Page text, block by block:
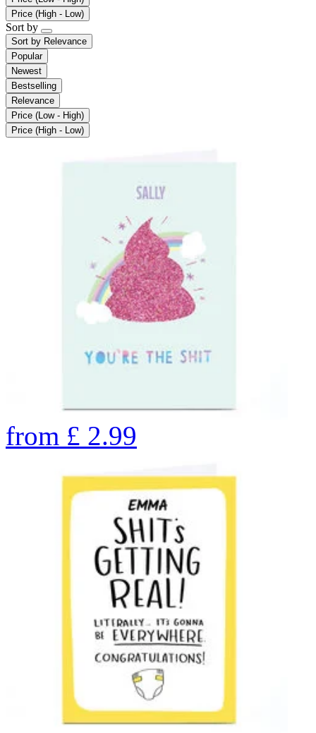
Price (High - Low)
Sort by
Sort by Relevance
Popular
Newest
Bestselling
Relevance
Price (Low - High)
Price (High - Low)
from £ 2.99